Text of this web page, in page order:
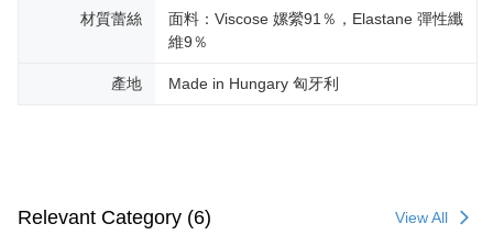
材質蕾絲
面料：Viscose 嫘縈91％，Elastane 彈性纖
維9％
產地 Made in Hungary 匈牙利
Relevant Category (6) View All